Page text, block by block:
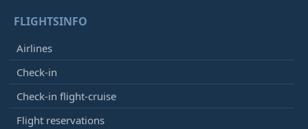
FLIGHTSINFO
Airlines
Check-in
Check-in flight-cruise
Flight reservations